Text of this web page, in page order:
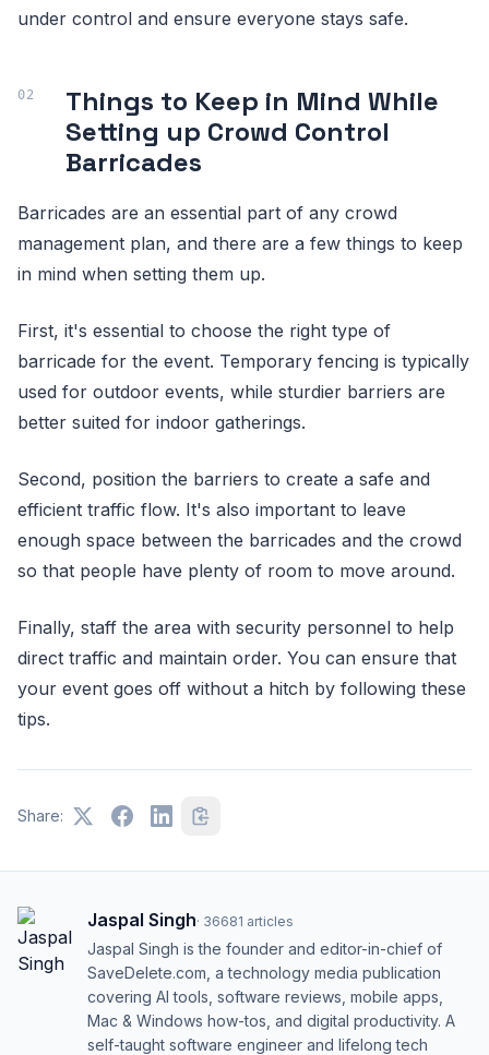
under control and ensure everyone stays safe.
Things to Keep in Mind While
Setting up Crowd Control
Barricades
Barricades are an essential part of any crowd
management plan, and there are a few things to keep
in mind when setting them up.
First, it's essential to choose the right type of
barricade for the event. Temporary fencing is typically
used for outdoor events, while sturdier barriers are
better suited for indoor gatherings.
Second, position the barriers to create a safe and
efficient traffic flow. It's also important to leave
enough space between the barricades and the crowd
so that people have plenty of room to move around.
Finally, staff the area with security personnel to help
direct traffic and maintain order. You can ensure that
your event goes off without a hitch by following these
tips.
Share:
Jaspal Singh· 36681 articles
Jaspal Singh is the founder and editor-in-chief of
SaveDelete.com, a technology media publication
covering AI tools, software reviews, mobile apps,
Mac & Windows how-tos, and digital productivity. A
self-taught software engineer and lifelong tech